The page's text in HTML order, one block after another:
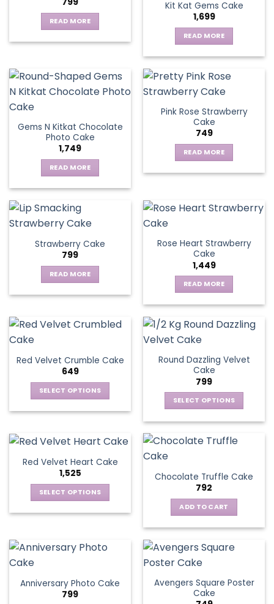
799
READ MORE
Kit Kat Gems Cake
1,699
READ MORE
Gems N Kitkat Chocolate
Photo Cake
1,749
READ MORE
Pink Rose Strawberry
Cake
749
READ MORE
Strawberry Cake
799
READ MORE
Rose Heart Strawberry
Cake
1,449
READ MORE
Red Velvet Crumble Cake
649
SELECT OPTIONS
multiple
variants.
The
options
may
the
Round Dazzling Velvet
Cake
799
SELECT OPTIONS
has
The
options
may
be
chosen
on
the
page
Red Velvet Heart Cake
1,525
SELECT OPTIONS
multiple
options
may
Chocolate Truffle Cake
792
ADD TO CART
Anniversary Photo Cake
799
Avengers Square Poster
Cake